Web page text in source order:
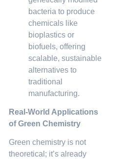
bacteria to produce
chemicals like
bioplastics or
biofuels, offering
scalable, sustainable
alternatives to
traditional
manufacturing.
Real-World Applications
of Green Chemistry
Green chemistry is not
theoretical; it’s already